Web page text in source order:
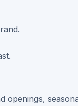
openings,